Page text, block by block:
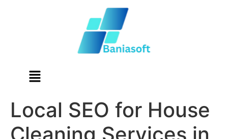
Local SEO for House
Cleaning Services in